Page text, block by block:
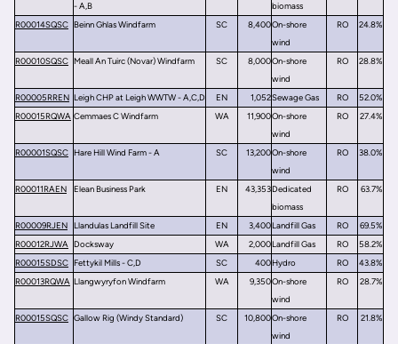
- A,B
biomass
R00014SQSC Beinn Ghlas Windfarm SC 8,400On-shore
wind
RO 24.8%
R00010SQSC Meall An Tuirc (Novar) Windfarm SC 8,000On-shore
wind
RO 28.8%
R00005RREN Leigh CHP at Leigh WWTW - A,C,D EN 1,052Sewage Gas RO
52.0%
R00015RQWA Cemmaes C Windfarm WA 11,900On-shore
wind
RO 27.4%
R00001SQSC Hare Hill Wind Farm - A SC 13,200On-shore
wind
RO 38.0%
R00011RAEN Elean Business Park EN 43,353Dedicated
biomass
RO 63.7%
R00009RJEN Llandulas Landfill Site EN 3,400Landfill Gas RO
69.5%
R00012RJWA Docksway WA 2,000Landfill Gas RO
58.2%
R00015SDSC Fettykil Mills - C,D SC 400Hydro RO
43.8%
R00013RQWA Llangwyryfon Windfarm WA 9,350On-shore
wind
RO 28.7%
R00015SQSC Gallow Rig (Windy Standard) SC 10,800On-shore
wind
RO 21.8%